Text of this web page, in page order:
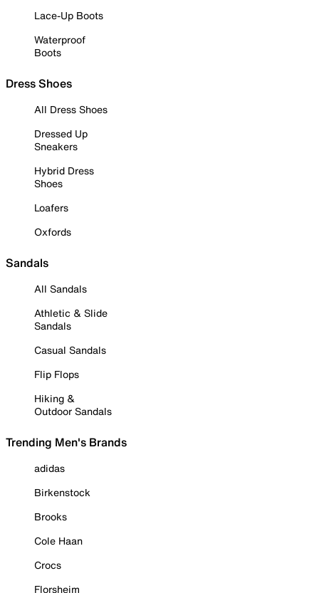
Lace-Up Boots
Waterproof
Boots
Dress Shoes
All Dress Shoes
Dressed Up
Sneakers
Hybrid Dress
Shoes
Loafers
Oxfords
Sandals
All Sandals
Athletic & Slide
Sandals
Casual Sandals
Flip Flops
Hiking &
Outdoor Sandals
Trending Men's Brands
adidas
Birkenstock
Brooks
Cole Haan
Crocs
Florsheim